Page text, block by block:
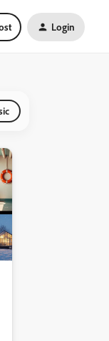
Login